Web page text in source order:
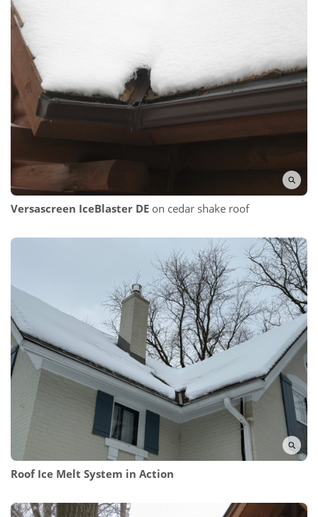
Versascreen IceBlaster DE on cedar shake roof
Roof Ice Melt System in Action